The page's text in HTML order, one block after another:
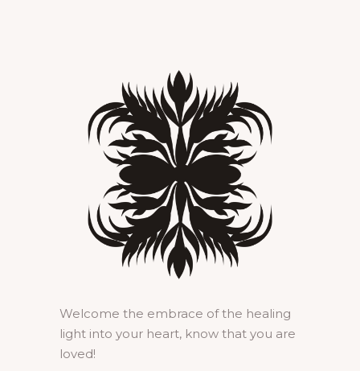
Welcome the embrace of the healing
light into your heart, know that you are
loved!